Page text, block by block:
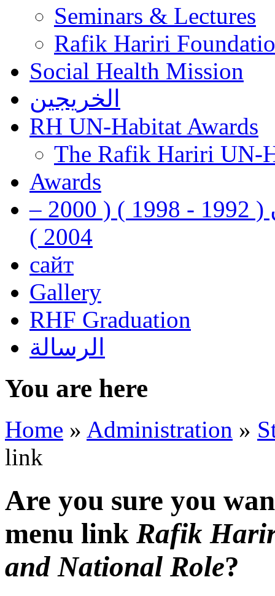
Seminars & Lectures
Rafik Hariri
Social Health Mission
الخريجين
RH UN-Habitat Awards
The Rafik Hariri UN-
Awards
رفيق الحريري رئيس وزراء لبنان ( 1992 - 1998 ) ( 2000 –
2004 )
сайт
Gallery
RHF Graduation
الرسالة
You are here
Home » Administration »
link
Are you sure you
menu link Rafik
and National Role?